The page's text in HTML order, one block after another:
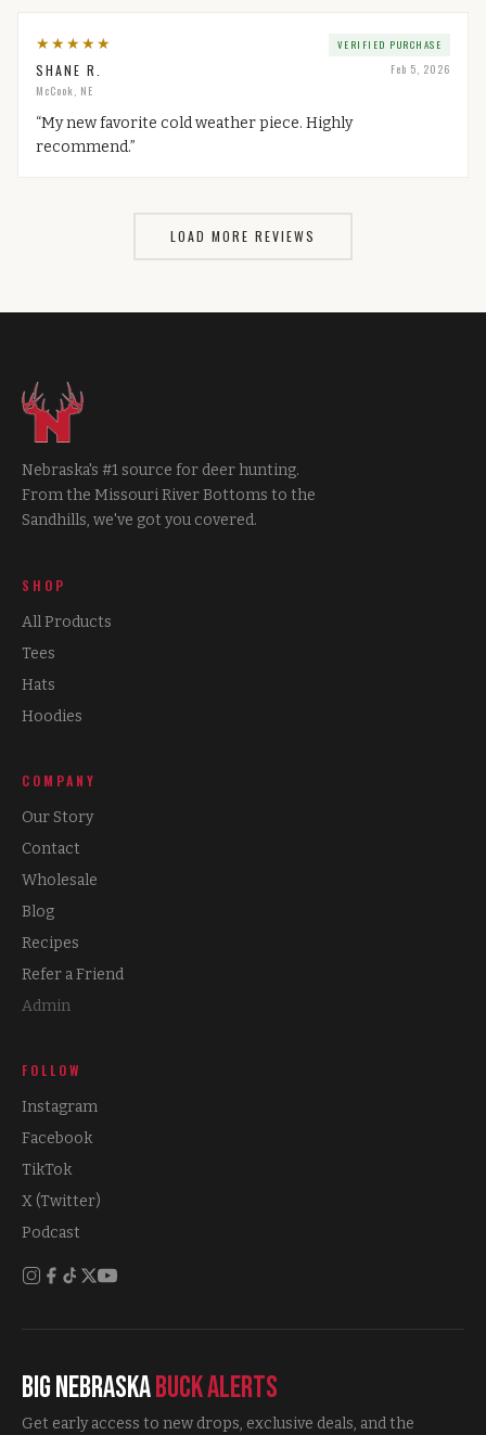
★★★★★
SHANE R.
McCook, NE
VERIFIED PURCHASE
Feb 5, 2026
“My new favorite cold weather piece. Highly
recommend.”
LOAD MORE REVIEWS
Nebraska's #1 source for deer hunting.
From the Missouri River Bottoms to the
Sandhills, we've got you covered.
SHOP
All Products
Tees
Hats
Hoodies
COMPANY
Our Story
Contact
Wholesale
Blog
Recipes
Refer a Friend
Admin
FOLLOW
Instagram
Facebook
TikTok
X (Twitter)
Podcast
Big NebraskaBuck Alerts
Get early access to new drops, exclusive deals, and the